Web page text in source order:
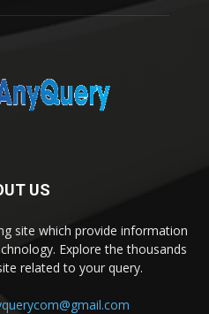
US
site which provide information
Explore the thousands
related to your query.